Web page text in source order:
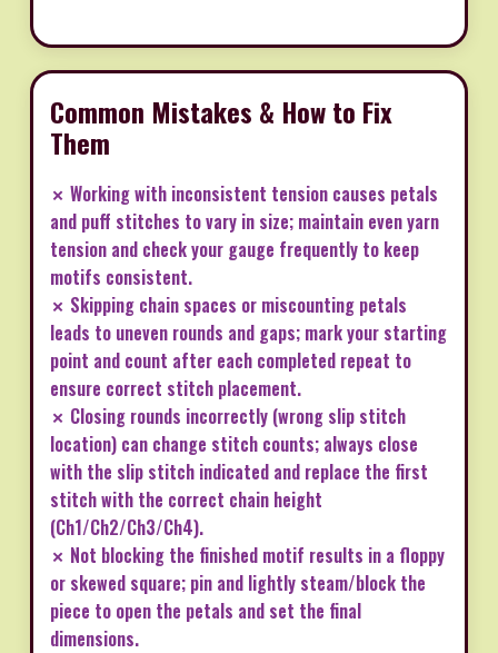
Common Mistakes & How to Fix
Them
✗ Working with inconsistent tension causes petals
and puff stitches to vary in size; maintain even yarn
tension and check your gauge frequently to keep
motifs consistent.
✗ Skipping chain spaces or miscounting petals
leads to uneven rounds and gaps; mark your starting
point and count after each completed repeat to
ensure correct stitch placement.
✗ Closing rounds incorrectly (wrong slip stitch
location) can change stitch counts; always close
with the slip stitch indicated and replace the first
stitch with the correct chain height
(Ch1/Ch2/Ch3/Ch4).
✗ Not blocking the finished motif results in a floppy
or skewed square; pin and lightly steam/block the
piece to open the petals and set the final
dimensions.